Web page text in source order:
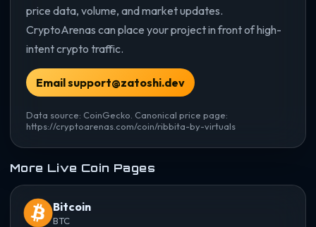
price data, volume, and market updates.
CryptoArenas can place your project in front of high-
intent crypto traffic.
Email support@zatoshi.dev
Data source: CoinGecko. Canonical price page:
https://cryptoarenas.com/coin/ribbita-by-virtuals
More Live Coin Pages
Bitcoin
BTC